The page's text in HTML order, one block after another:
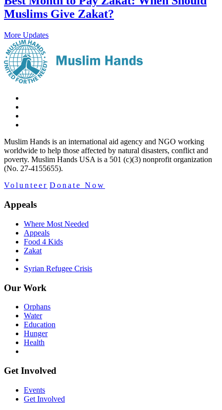
Muslims Give Zakat?
More Updates
Muslim Hands is an international aid agency and NGO working
worldwide to help those affected by natural disasters, conflict and
poverty. Muslim Hands USA is a 501 (c)(3) nonprofit organization
(No. 27-4155655).
Volunteer Donate Now
Appeals
Where Most Needed
Appeals
Food 4 Kids
Zakat
Syrian Refugee Crisis
Our Work
Orphans
Water
Education
Hunger
Health
Get Involved
Events
Get Involved